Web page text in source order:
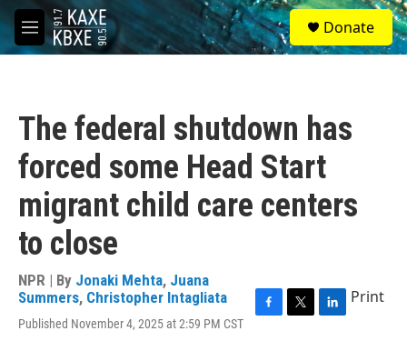
Skip to main content
M
e
S
e
a
Donate
The federal shutdown has
forced some Head Start
migrant child care centers
to close
NPR | By Jonaki Mehta, Juana
Summers, Christopher Intagliata
Published November 4, 2025 at 2:59 PM CST
Print